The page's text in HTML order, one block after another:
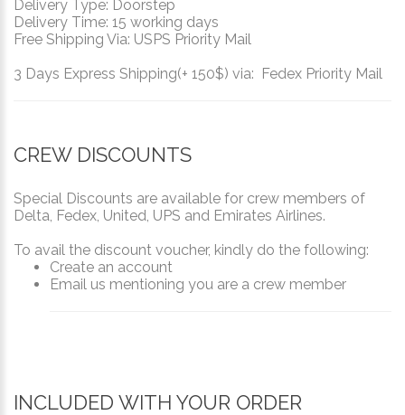
Delivery Type: Doorstep
Delivery Time: 15 working days
Free Shipping Via: USPS Priority Mail
3 Days Express Shipping(+ 150$) via: Fedex Priority Mail
CREW DISCOUNTS
Special Discounts are available for crew members of
Delta, Fedex, United, UPS and Emirates Airlines.
To avail the discount voucher, kindly do the following:
Create an account
Email us mentioning you are a crew member
INCLUDED WITH YOUR ORDER